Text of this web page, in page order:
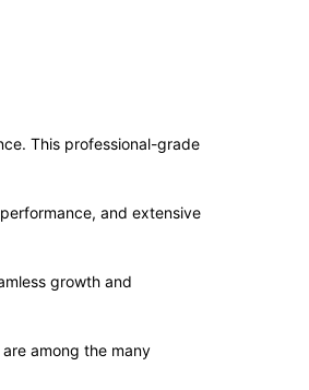
This professional-grade
and extensive
growth and
among the many